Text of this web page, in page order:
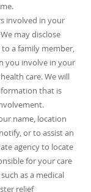
involved in your
may disclose
a family member,
you involve in your
care. We will
that is
name, location
or to assist an
agency to locate
for your care
as a medical
relief